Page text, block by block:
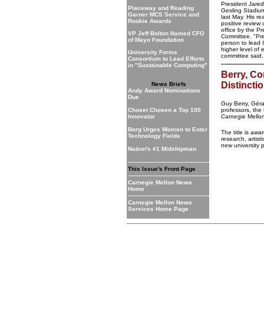
Placeway and Reading
Garner MCS Service and
Rookie Awards
VP Jeff Bolton Named CFO
of Mayo Foundation
University Forms
Consortium to Lead Efforts
in "Sustainable Computing"
News Briefs
Andy Award Nominations
Due
Choset Chosen a Top 100
Innovator
Borg Urges Women to Enter
Technology Fields
Nation's #1 Midshipman
This Issue's Front Page
Carnegie Mellon News
Home
Carnegie Mellon News
Services Home Page
President
Gesling
last May. His
positive review
office by the
Committee.
person to lead
higher level of
committee
Berry,
Guy Berry,
professors, the
Carnegie
The title is
research,
new university